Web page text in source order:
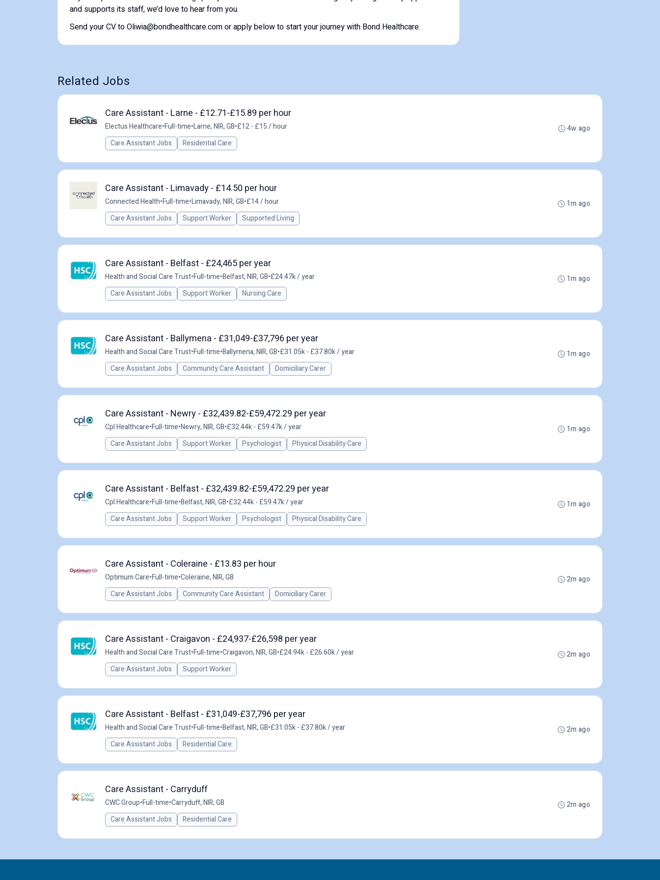
and supports its staff, we’d love to hear from you.
Send your CV to Oliwia@bondhealthcare.com or apply below to start your journey with Bond Healthcare.
Related Jobs
Care Assistant - Larne - £12.71-£15.89 per hour
Electus Healthcare•Full-time•Larne, NIR, GB•£12 - £15 / hour
Care Assistant Jobs
Residential Care
4w ago
Care Assistant - Limavady - £14.50 per hour
Connected Health•Full-time•Limavady, NIR, GB•£14 / hour
Care Assistant Jobs
Support Worker Supported Living
1m ago
Care Assistant - Belfast - £24,465 per year
Health and Social Care Trust•Full-time•Belfast, NIR, GB•£24.47k / year
Care Assistant Jobs
Support Worker Nursing Care
1m ago
Care Assistant - Ballymena - £31,049-£37,796 per year
Health and Social Care Trust•Full-time•Ballymena, NIR, GB•£31.05k - £37.80k / year
Care Assistant Jobs
Community Care Assistant Domiciliary Carer
1m ago
Care Assistant - Newry - £32,439.82-£59,472.29 per year
Cpl Healthcare•Full-time•Newry, NIR, GB•£32.44k - £59.47k / year
Care Assistant Jobs
Support Worker Psychologist Physical Disability Care
1m ago
Care Assistant - Belfast - £32,439.82-£59,472.29 per year
Cpl Healthcare•Full-time•Belfast, NIR, GB•£32.44k - £59.47k / year
Care Assistant Jobs
Support Worker Psychologist Physical Disability Care
1m ago
Care Assistant - Coleraine - £13.83 per hour
Optimum Care•Full-time•Coleraine, NIR, GB
Care Assistant Jobs
Community Care Assistant Domiciliary Carer
2m ago
Care Assistant - Craigavon - £24,937-£26,598 per year
Health and Social Care Trust•Full-time•Craigavon, NIR, GB•£24.94k - £26.60k / year
Care Assistant Jobs
Support Worker
2m ago
Care Assistant - Belfast - £31,049-£37,796 per year
Health and Social Care Trust•Full-time•Belfast, NIR, GB•£31.05k - £37.80k / year
Care Assistant Jobs
Residential Care
2m ago
Care Assistant - Carryduff
CWC Group•Full-time•Carryduff, NIR, GB
Care Assistant Jobs
Residential Care
2m ago